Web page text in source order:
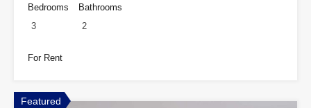
Bedrooms
3
Bathrooms
2
For Rent
Featured